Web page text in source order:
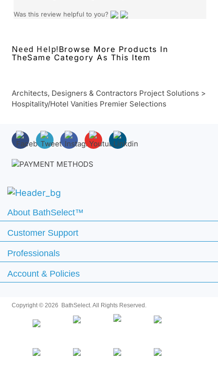
Was this review helpful to you?
Need Help! Browse More Products In
TheSame Category As This Item
Architects, Designers & Contractors Project Solutions >
Hospitality/Hotel Vanities Premier Selections
About BathSelect™
Customer Support
Professionals
Account & Policies
Copyright © 2026 BathSelect. All Rights Reserved.